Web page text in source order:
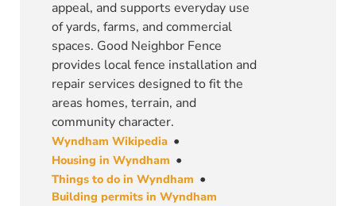
appeal, and supports everyday use
of yards, farms, and commercial
spaces. Good Neighbor Fence
provides local fence installation and
repair services designed to fit the
areas homes, terrain, and
community character.
Wyndham Wikipedia •
Housing in Wyndham •
Things to do in Wyndham •
Building permits in Wyndham